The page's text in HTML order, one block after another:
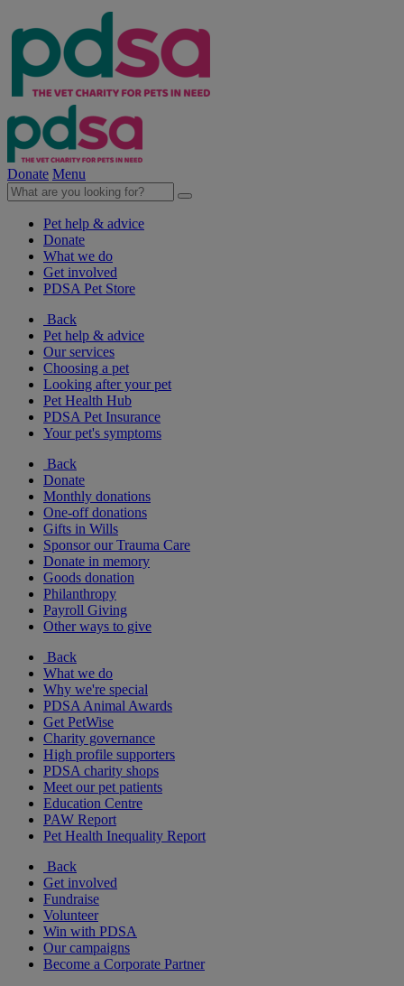
Donate Menu
Pet help & advice
Donate
What we do
Get involved
PDSA Pet Store
Back
Pet help & advice
Our services
Choosing a pet
Looking after your pet
Pet Health Hub
PDSA Pet Insurance
Your pet's symptoms
Back
Donate
Monthly donations
One-off donations
Gifts in Wills
Sponsor our Trauma Care
Donate in memory
Goods donation
Philanthropy
Payroll Giving
Other ways to give
Back
What we do
Why we're special
PDSA Animal Awards
Get PetWise
Charity governance
High profile supporters
PDSA charity shops
Meet our pet patients
Education Centre
PAW Report
Pet Health Inequality Report
Back
Get involved
Fundraise
Volunteer
Win with PDSA
Our campaigns
Become a Corporate Partner